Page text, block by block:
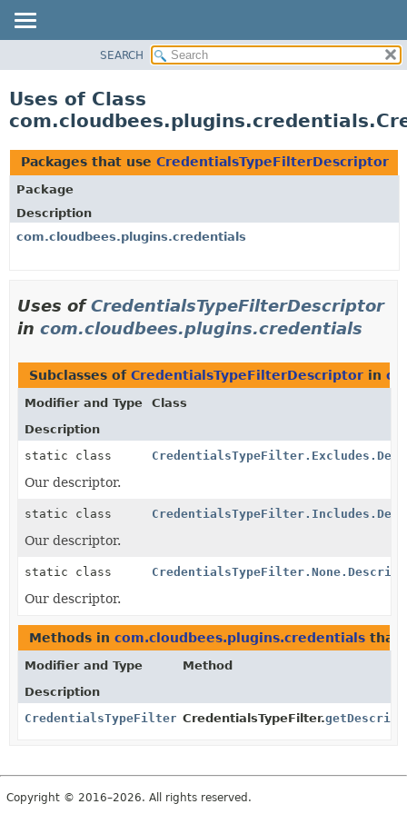
CLASS
TREE
DEPRECATED
INDEX
HELP
SEARCH
Uses of Class
Packages that use CredentialsTypeFilterDescriptor
Package
Description
com.cloudbees.plugins.credentials
Uses ofCredentialsTypeFilterDescriptor
in com.cloudbees.plugins.credentials
Subclasses of CredentialsTypeFilterDescriptor in
Modifier and Type
Class
Description
static class
Our descriptor.
static class
Our descriptor.
static class
Our descriptor.
Methods in com.cloudbees.plugins.credentials that
Modifier and Type
Method
Description
CredentialsTypeFilterDescriptorCredentialsTypeFilter.
Copyright © 2016–2026. All rights reserved.